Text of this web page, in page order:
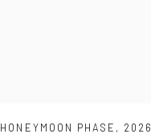
HONEYMOON PHASE , 2026